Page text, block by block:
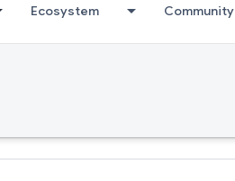
Ecosystem Community